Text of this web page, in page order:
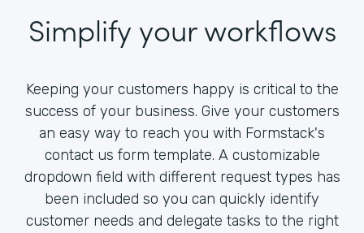
Simplify your workflows
Keeping your customers happy is critical to the
success of your business. Give your customers
an easy way to reach you with Formstack's
contact us form template. A customizable
dropdown field with different request types has
been included so you can quickly identify
customer needs and delegate tasks to the right